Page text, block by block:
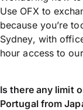
Use OFX to
because you’re
Sydney, with
hour access to
Is there any limit
Portugal from